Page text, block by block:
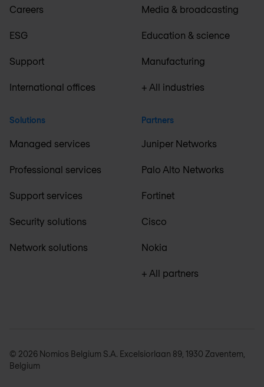
Careers
ESG
Support
International offices
Solutions
Managed services
Professional services
Support services
Security solutions
Network solutions
Media & broadcasting
Education & science
Manufacturing
+ All industries
Partners
Juniper Networks
Palo Alto Networks
Fortinet
Cisco
Nokia
+ All partners
© 2026 Nomios Belgium S.A. Excelsiorlaan 89, 1930 Zaventem,
Belgium